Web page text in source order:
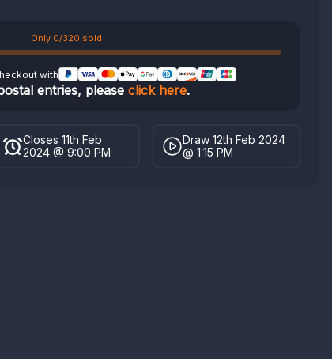
Only 0/320 sold
with
entries, please click here.
Closes 11th Feb
2024 @ 9:00 PM
Draw 12th Feb 2024
@ 1:15 PM